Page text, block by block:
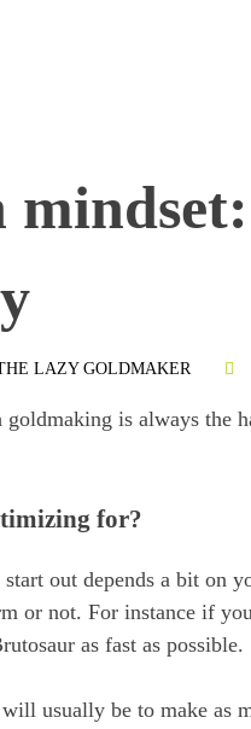
LAZY GOLDMAKER
is always the
for?
out depends a bit on
or not. For instance if
as fast as possible.
usually be to make as